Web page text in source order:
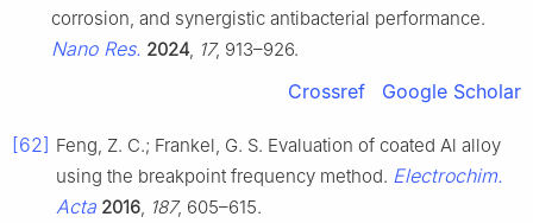
corrosion, and synergistic antibacterial performance.
Nano Res. 2024 17, 913–926.
Crossref Google Scholar
[62] Feng, Z. C.; Frankel, G. S. Evaluation of coated Al alloy
using the breakpoint frequency method. Electrochim.
Acta 2016 187, 605–615.